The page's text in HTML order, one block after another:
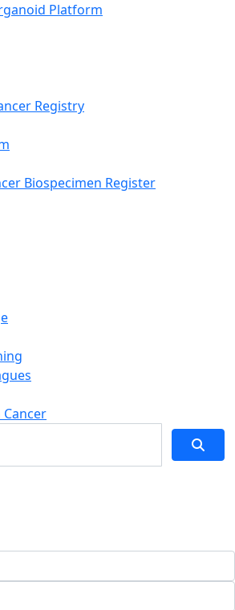
Platform
Registry
Biospecimen Register